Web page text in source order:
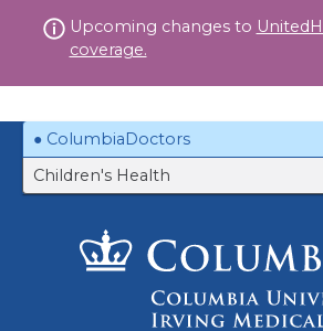
to
Upcoming changes to
coverage.
ColumbiaDoctors
Children's Health